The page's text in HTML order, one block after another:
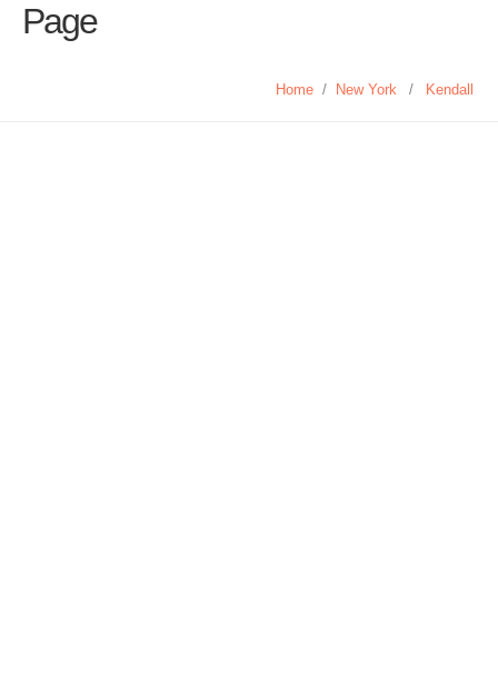
Page
Home / New York / Kendall